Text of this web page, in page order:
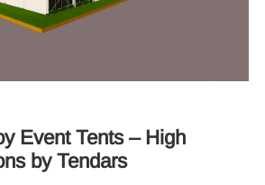
Event Tents – High
by Tendars